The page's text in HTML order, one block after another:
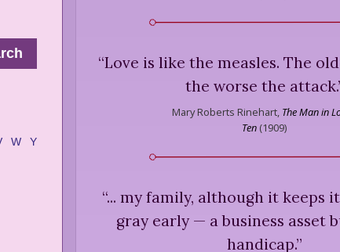
W Y
“Love is like the measles. The
the worse the attack.
Mary Roberts Rinehart, The Man in
Ten (1909)
“... my family, although it keeps
gray early — a business asset
handicap.”